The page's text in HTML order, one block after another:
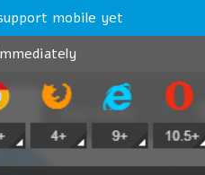
mobile yet